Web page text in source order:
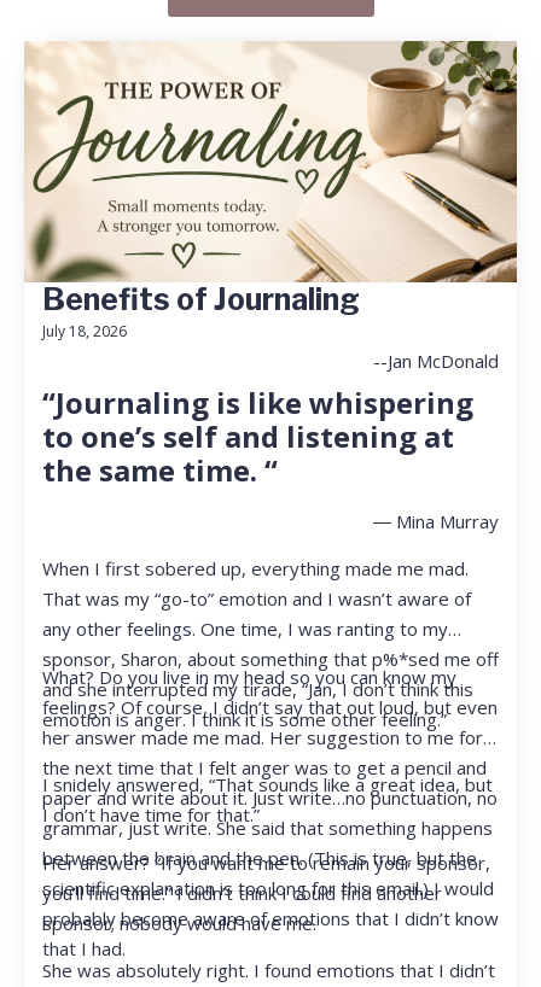
Benefits of Journaling
July 18, 2026
--Jan McDonald
“Journaling is like whispering
to one’s self and listening at
the same time. “
― Mina Murray
When I first sobered up, everything made me mad.
That was my “go-to” emotion and I wasn’t aware of
any other feelings. One time, I was ranting to my
sponsor, Sharon, about something that p%*sed me off
and she interrupted my tirade, “Jan, I don’t think this
emotion is anger. I think it is some other feeling.”
What? Do you live in my head so you can know my
feelings? Of course, I didn’t say that out loud, but even
her answer made me mad. Her suggestion to me for
the next time that I felt anger was to get a pencil and
paper and write about it. Just write…no punctuation, no
grammar, just write. She said that something happens
between the brain and the pen. (This is true, but the
scientific explanation is too long for this email.) I would
probably become aware of emotions that I didn’t know
that I had.
I snidely answered, “That sounds like a great idea, but
I don’t have time for that.”
Her answer? “If you want me to remain your sponsor,
you’ll find time.” I didn’t think I could find another
sponsor; nobody would have me.
She was absolutely right. I found emotions that I didn’t